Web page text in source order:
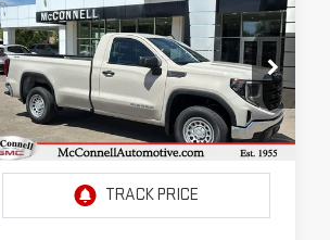
NEW2026GMC
SIERRA 1500PRO
Special Offer
Price Drop
VIN:3GTNUAED0TG295421Stock:G295421
Model:
TK10903
BUY FINANCE LEASE
$646
/month
2.9%
APR
72
months
Compare Vehicle